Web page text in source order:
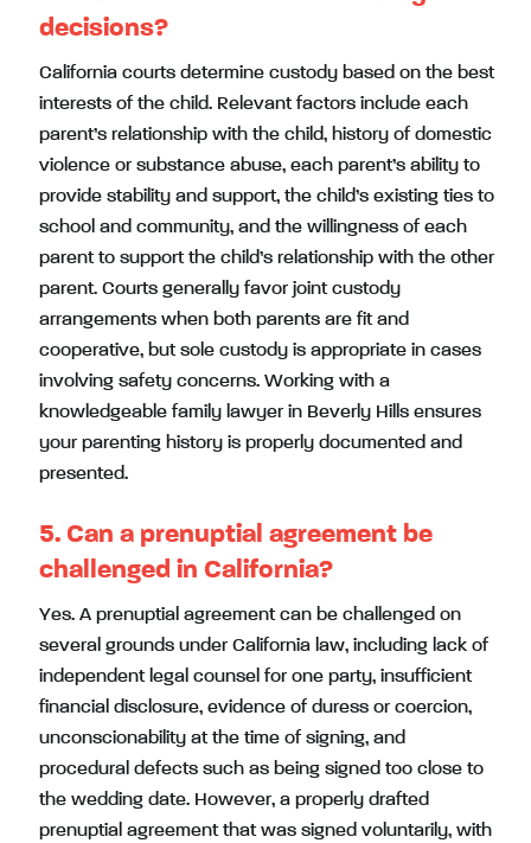
decisions?
California courts determine custody based on the best
interests of the child. Relevant factors include each
parent’s relationship with the child, history of domestic
violence or substance abuse, each parent’s ability to
provide stability and support, the child’s existing ties to
school and community, and the willingness of each
parent to support the child’s relationship with the other
parent. Courts generally favor joint custody
arrangements when both parents are fit and
cooperative, but sole custody is appropriate in cases
involving safety concerns. Working with a
knowledgeable family lawyer in Beverly Hills ensures
your parenting history is properly documented and
presented.
5. Can a prenuptial agreement be
challenged in California?
Yes. A prenuptial agreement can be challenged on
several grounds under California law, including lack of
independent legal counsel for one party, insufficient
financial disclosure, evidence of duress or coercion,
unconscionability at the time of signing, and
procedural defects such as being signed too close to
the wedding date. However, a properly drafted
prenuptial agreement that was signed voluntarily, with